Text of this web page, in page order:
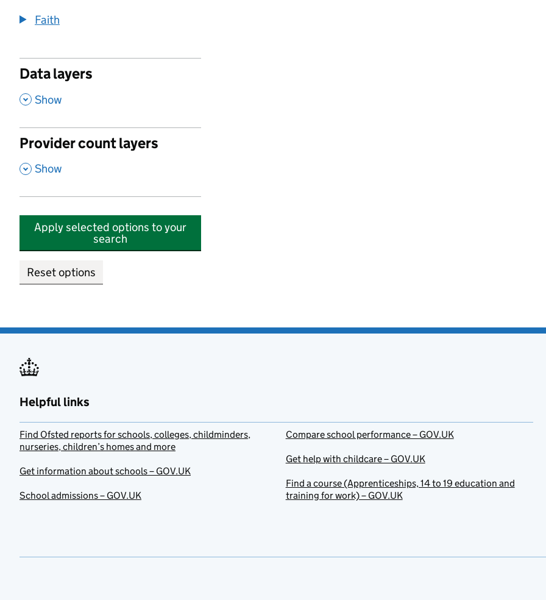
Faith
Data layers
, Show
Provider count layers
, Show
Apply selected options to your
search
Reset options
Helpful links
Find Ofsted reports for schools, colleges, childminders,
nurseries, children’s homes and more
Get information about schools – GOV.UK
School admissions – GOV.UK
Compare school performance – GOV.UK
Get help with childcare – GOV.UK
Find a course (Apprenticeships, 14 to 19 education and
training for work) – GOV.UK